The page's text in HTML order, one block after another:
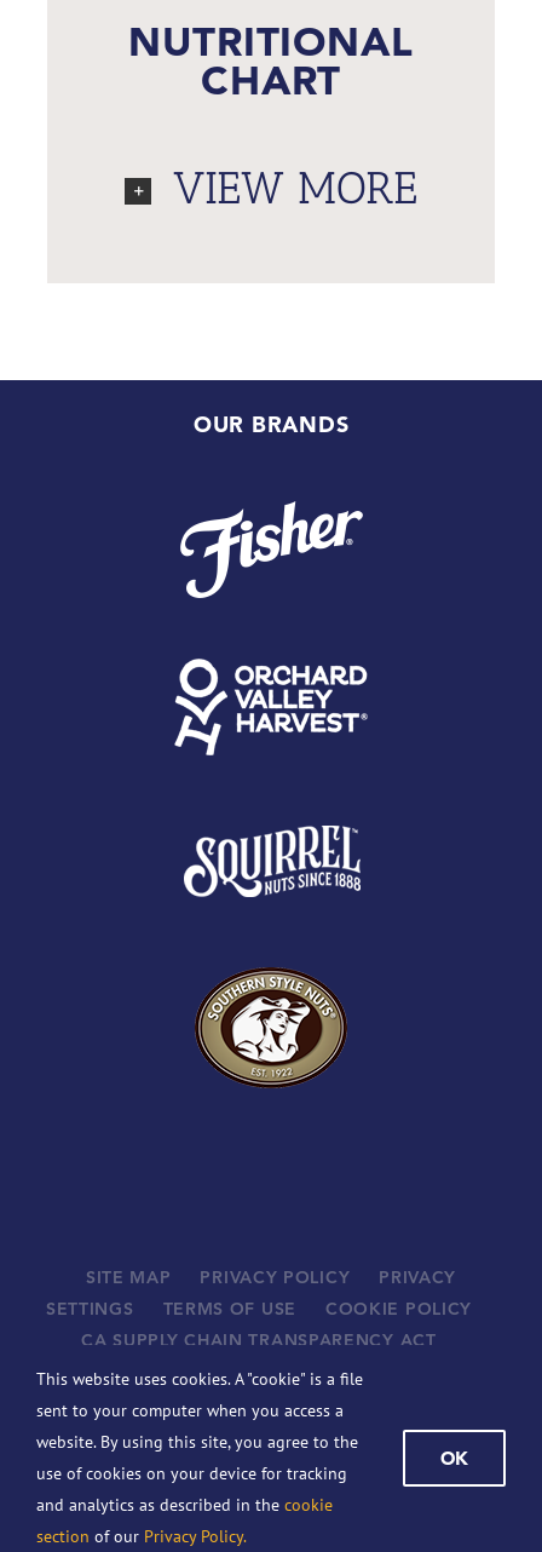
NUTRITIONAL
CHART
VIEW MORE
OUR BRANDS
SITE MAP PRIVACY POLICY
PRIVACY
SETTINGS
TERMS OF USE
COOKIE POLICY
CA SUPPLY CHAIN TRANSPARENCY ACT
SUPPLIERS
© 2026 JOHN B. SANFILIPPO & SON, INC. ALL RIGHTS
RESERVED.
BCBSIL-MACHINE READABLE FILES
This website contains the following registered trademarks of the
company: Fisher, Chef’s Naturals, Orchard Valley Harvest, Squirrel
This website uses cookies. A "cookie" is a file
sent to your computer when you access a
website. By using this site, you agree to the
use of cookies on your device for tracking
and analytics as described in the cookie
section of our Privacy Policy.
OK